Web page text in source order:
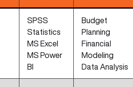
SPSS
Statistics
MS Excel
MS Power
BI
Budget
Planning
Financial
Modeling
Data Analysis